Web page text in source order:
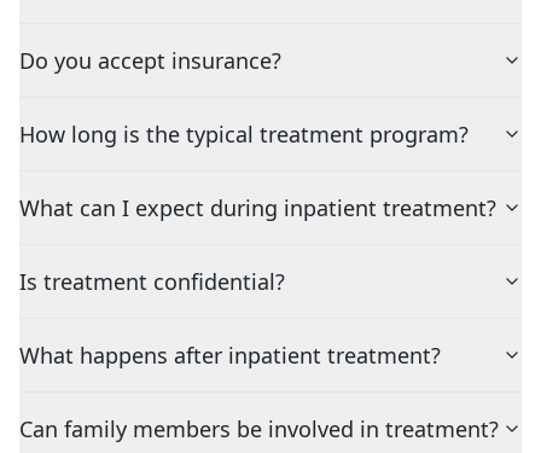
Do you accept insurance?
How long is the typical treatment program?
What can I expect during inpatient treatment?
Is treatment confidential?
What happens after inpatient treatment?
Can family members be involved in treatment?